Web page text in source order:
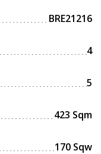
BRE21216
4
5
423 Sqm
170 Sqw